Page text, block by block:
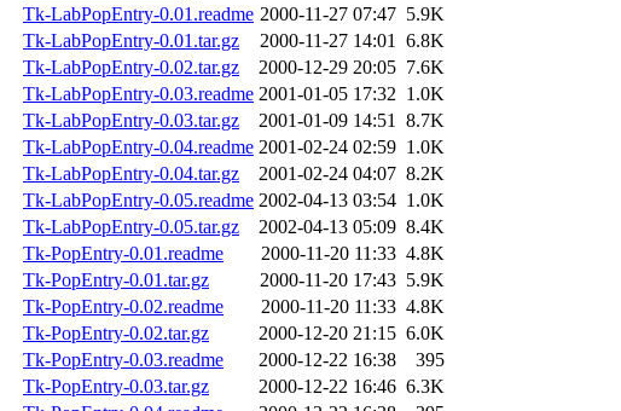
Tk-LabPopEntry-0.01.readme 2000-11-27 07:47 5.9K
Tk-LabPopEntry-0.01.tar.gz
2000-11-27 14:01 6.8K
Tk-LabPopEntry-0.02.tar.gz
2000-12-29 20:05 7.6K
Tk-LabPopEntry-0.03.readme 2001-01-05 17:32 1.0K
Tk-LabPopEntry-0.03.tar.gz
2001-01-09 14:51 8.7K
Tk-LabPopEntry-0.04.readme 2001-02-24 02:59 1.0K
Tk-LabPopEntry-0.04.tar.gz
2001-02-24 04:07 8.2K
Tk-LabPopEntry-0.05.readme 2002-04-13 03:54 1.0K
Tk-LabPopEntry-0.05.tar.gz
2002-04-13 05:09 8.4K
Tk-PopEntry-0.01.readme
2000-11-20 11:33 4.8K
Tk-PopEntry-0.01.tar.gz
2000-11-20 17:43 5.9K
Tk-PopEntry-0.02.readme
2000-11-20 11:33 4.8K
Tk-PopEntry-0.02.tar.gz
2000-12-20 21:15 6.0K
Tk-PopEntry-0.03.readme
2000-12-22 16:38
395
Tk-PopEntry-0.03.tar.gz
2000-12-22 16:46 6.3K